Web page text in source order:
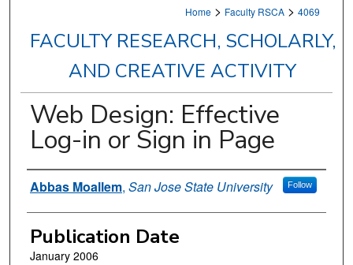
Home > Faculty RSCA > 4069
FACULTY RESEARCH, SCHOLARLY,
AND CREATIVE ACTIVITY
Web Design: Effective
Log-in or Sign in Page
Authors
Abbas Moallem, San Jose State University Follow
Publication Date
January 2006